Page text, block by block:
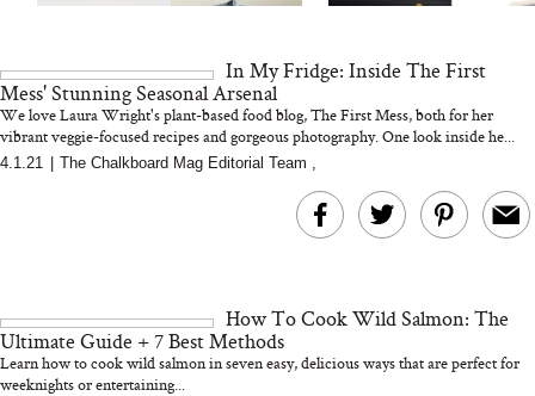
MERIT Just Checked Into
I’m Trying to
Home More.
Kitchen Essentials
In My Fridge: Inside The First
Mess' Stunning Seasonal Arsenal
We love Laura Wright's plant-based food blog, The First Mess, both for her
vibrant veggie-focused recipes and gorgeous photography. One look inside he...
4.1.21 The Chalkboard Mag Editorial Team ,
How To Cook Wild Salmon: The
Ultimate Guide + 7 Best Methods
Learn how to cook wild salmon in seven easy, delicious ways that are perfect for
weeknights or entertaining...